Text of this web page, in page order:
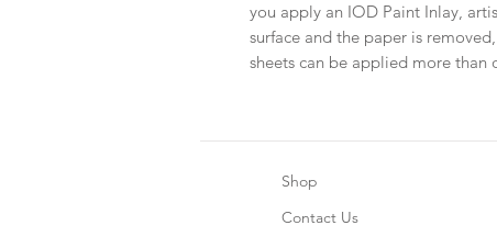
you apply an IOD Paint Inlay,
surface and the paper is
sheets can be applied more than
Shop
Contact Us